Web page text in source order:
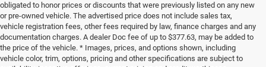
obligated to honor prices or discounts that were previously listed on any new
or pre-owned vehicle. The advertised price does not include sales tax,
vehicle registration fees, other fees required by law, finance charges and any
documentation charges. A dealer Doc fee of up to $377.63, may be added to
the price of the vehicle. * Images, prices, and options shown, including
vehicle color, trim, options, pricing and other specifications are subject to